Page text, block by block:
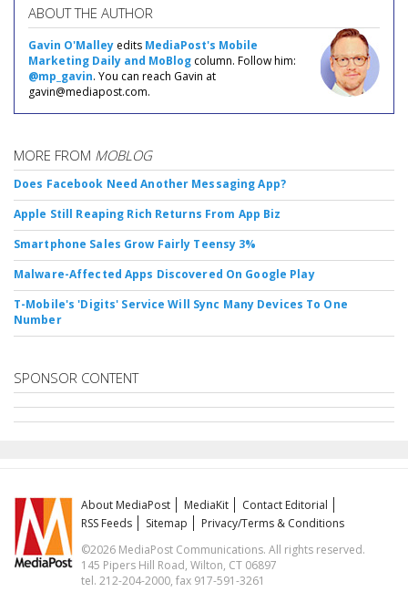
ABOUT THE AUTHOR
Gavin O'Malley edits MediaPost's Mobile
Marketing Daily and MoBlog column. Follow him:
@mp_gavin. You can reach Gavin at
gavin@mediapost.com.
MORE FROM MOBLOG
Does Facebook Need Another Messaging App?
Apple Still Reaping Rich Returns From App Biz
Smartphone Sales Grow Fairly Teensy 3%
Malware-Affected Apps Discovered On Google Play
T-Mobile's 'Digits' Service Will Sync Many Devices To One
Number
SPONSOR CONTENT
About MediaPost MediaKit
Contact Editorial
RSS Feeds
Sitemap
Privacy/Terms & Conditions
©2026 MediaPost Communications. All rights reserved.
145 Pipers Hill Road, Wilton, CT 06897
tel. 212-204-2000, fax 917-591-3261